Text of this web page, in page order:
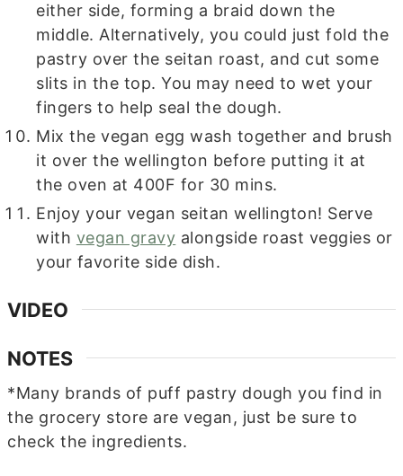
either side, forming a braid down the
middle. Alternatively, you could just fold the
pastry over the seitan roast, and cut some
slits in the top. You may need to wet your
fingers to help seal the dough.
Mix the vegan egg wash together and brush
it over the wellington before putting it at
the oven at 400F for 30 mins.
Enjoy your vegan seitan wellington! Serve
with vegan gravy alongside roast veggies or
your favorite side dish.
VIDEO
NOTES
*Many brands of puff pastry dough you find in
the grocery store are vegan, just be sure to
check the ingredients.